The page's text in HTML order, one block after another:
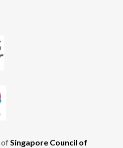
ofSingapore Council of